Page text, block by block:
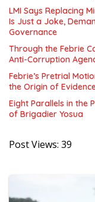
LMI Says Replacing
Is Just a Joke,
Governance
Through the Febrie
Anti-Corruption
Febrie’s Pretrial
the Origin of
Eight Parallels in the
of Brigadier Yosua
Post Views: 39